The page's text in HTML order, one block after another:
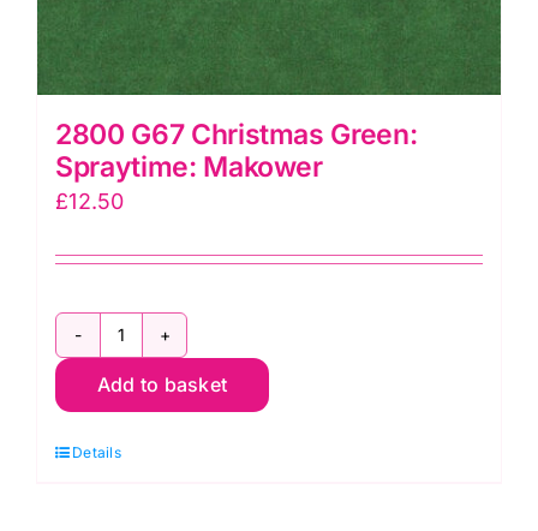
2800 G67 Christmas Green:
Spraytime: Makower
£12.50
2800
G67
Green:
Add to basket
Details